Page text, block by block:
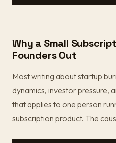
Why a Small
Founders Out
Most writing about startup
dynamics, investor pressure,
that applies to one person
subscription product. The